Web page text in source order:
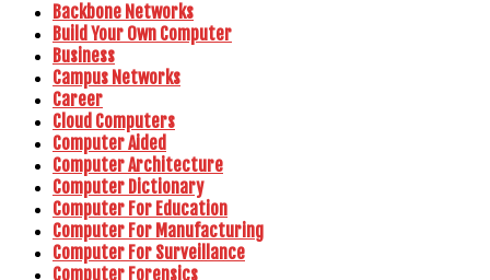
Backbone Networks
Build Your Own Computer
Business
Campus Networks
Career
Cloud Computers
Computer Aided
Computer Architecture
Computer Dictionary
Computer For Education
Computer For Manufacturing
Computer For Surveillance
Computer Forensics